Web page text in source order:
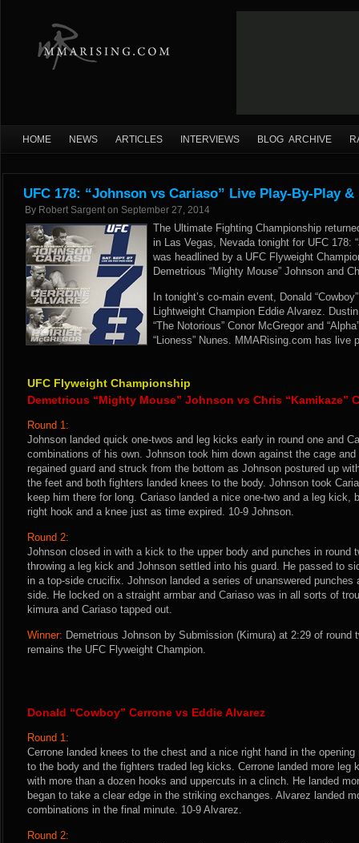
HOME NEWS ARTICLES INTERVIEWS BLOG ARCHIVE
UFC 178: “Johnson vs Cariaso” Live Play-By-Play &
By Robert Sargent on September 27, 2014
The Ultimate Fighting Championship
in Las Vegas, Nevada tonight for UFC 178:
was headlined by a UFC Flyweight
Demetrious “Mighty Mouse” Johnson and
In tonight’s co-main event, Donald
Lightweight Champion Eddie Alvarez.
“The Notorious” Conor McGregor and
“Lioness” Nunes. MMARising.com has live
UFC Flyweight Championship
Demetrious “Mighty Mouse” Johnson vs Chris “Kamikaze”
Round 1:
Johnson landed quick one-twos and leg kicks early in round one and
combinations of his own. Johnson took him down against the cage
regained guard and struck from the bottom as Johnson postured up
the feet and both fighters landed knees to the body. Johnson took
keep him there for long. Cariaso landed a nice one-two and a leg kick,
right hook and a knee just as time expired. 10-9 Johnson.
Round 2:
Johnson closed in with a kick to the upper body and punches in round
throwing a leg kick and Johnson settled into his guard. He passed to
in a top-side crucifix. Johnson landed a series of unanswered punches
side. He locked on a straight armbar and Cariaso was in all sorts of
kimura and Cariaso tapped out.
Winner: Demetrious Johnson by Submission (Kimura) at 2:29 of round
remains the UFC Flyweight Champion.
Donald “Cowboy” Cerrone vs Eddie Alvarez
Round 1:
Cerrone landed knees to the chest and a nice right hand in the
to the body and the fighters traded leg kicks. Cerrone landed more leg
with more than a dozen hooks and uppercuts in a clinch. He landed
began to take a clear edge in the striking exchanges. Alvarez landed
combinations in the final minute. 10-9 Alvarez.
Round 2: